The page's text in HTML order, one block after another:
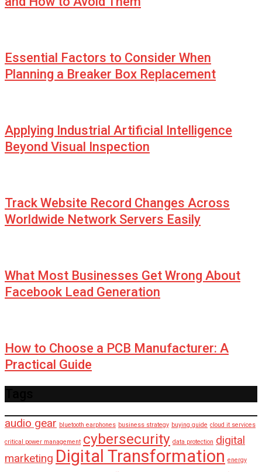
Essential Factors to Consider When
Planning a Breaker Box Replacement
Applying Industrial Artificial Intelligence
Beyond Visual Inspection
Track Website Record Changes Across
Worldwide Network Servers Easily
What Most Businesses Get Wrong About
Facebook Lead Generation
How to Choose a PCB Manufacturer: A
Practical Guide
audio gear bluetooth earphones business strategy buying guide cloud it services
critical power management cybersecurity data protection digital
marketing Digital Transformation energy